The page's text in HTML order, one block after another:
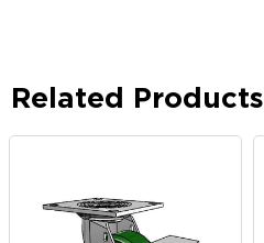
Related Products